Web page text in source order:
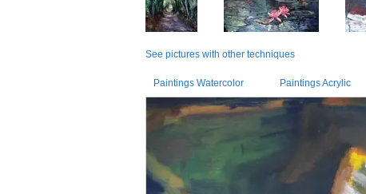
See pictures with other techniques
Paintings Watercolor Paintings Acrylic